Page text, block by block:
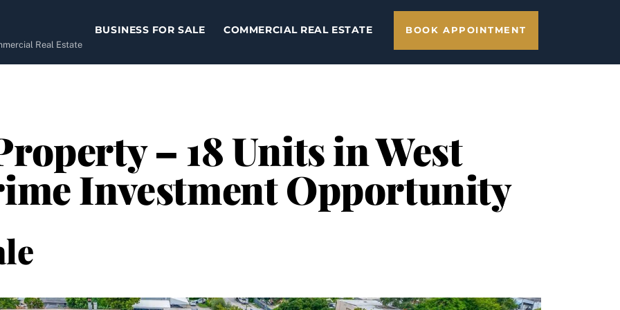
Real Estate
BUSINESS FOR SALE COMMERCIAL REAL ESTATE BOOK APPOINTMENT
– 18 Units in West
Investment Opportunity